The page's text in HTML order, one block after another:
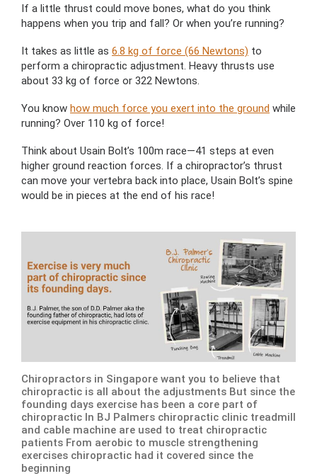
If a little thrust could move bones, what do you think
happens when you trip and fall? Or when you’re running?
It takes as little as 6.8 kg of force (66 Newtons) to
perform a chiropractic adjustment. Heavy thrusts use
about 33 kg of force or 322 Newtons.
You know how much force you exert into the ground while
running? Over 110 kg of force!
Think about Usain Bolt’s 100m race—41 steps at even
higher ground reaction forces. If a chiropractor’s thrust
can move your vertebra back into place, Usain Bolt’s spine
would be in pieces at the end of his race!
Chiropractors in Singapore want you to believe that
chiropractic is all about the adjustments But since the
founding days exercise has been a core part of
chiropractic In BJ Palmers chiropractic clinic treadmill
and cable machine are used to treat chiropractic
patients From aerobic to muscle strengthening
exercises chiropractic had it covered since the
beginning